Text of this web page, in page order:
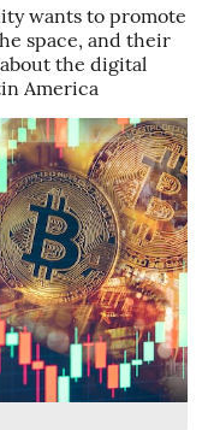
wants to promote
space, and their
the digital
America